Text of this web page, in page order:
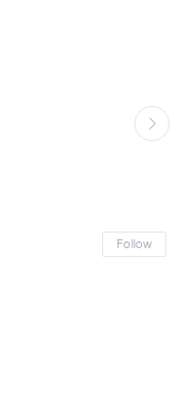
Follow